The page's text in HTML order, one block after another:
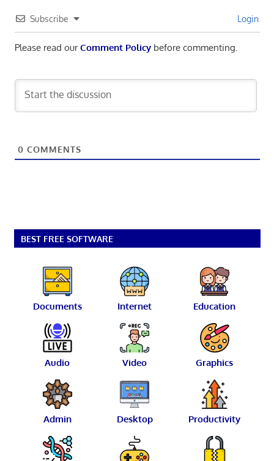
Subscribe Login
Please read ourComment Policybefore commenting.
0 COMMENTS
BEST FREE SOFTWARE
Documents Internet Education
Audio Video Graphics
Admin Desktop Productivity